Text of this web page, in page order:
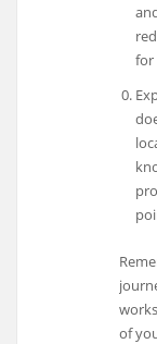
for
of